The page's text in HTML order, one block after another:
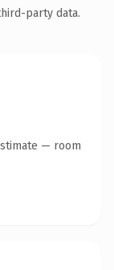
party data.
— room